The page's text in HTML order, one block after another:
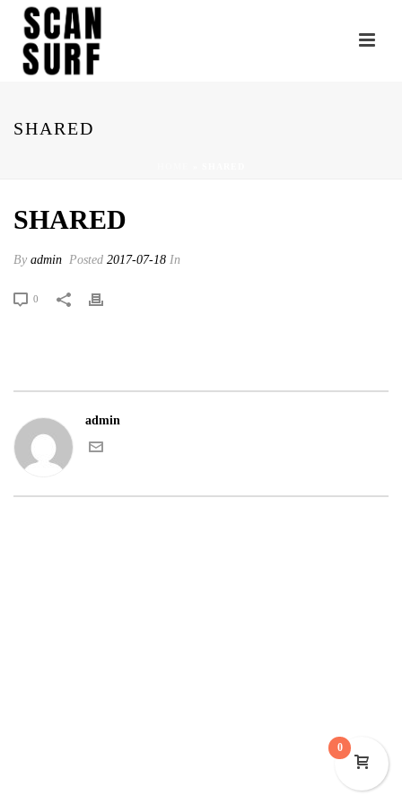
SHARED
SHARED
By admin Posted 2017-07-18 In
0
admin
0